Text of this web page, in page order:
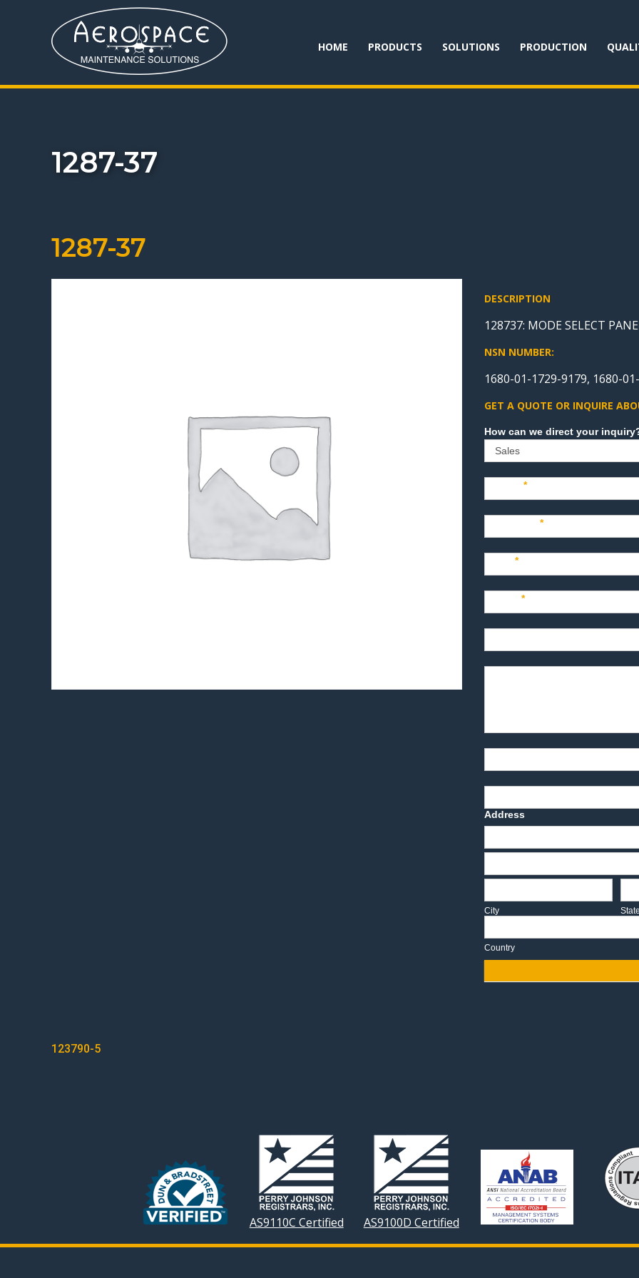
HOME PRODUCTS SOLUTIONS PRODUCTION
1287-37
1287-37
DESCRIPTION
128737: MODE SELECT
NSN NUMBER:
1680-01-1729-9179, 1680-
GET A QUOTE OR INQUIRE
Sales
Name*
Company*
Title*
Email*
Address
Address
Address
City
City
Country
POST
123790-5
AS9110C Certified AS9100D Certified